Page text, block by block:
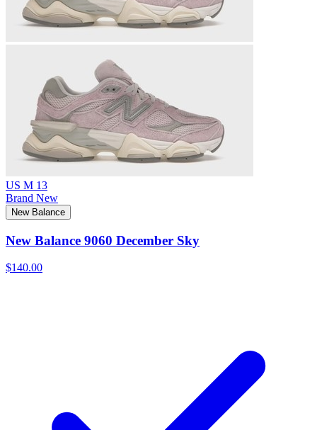
US M 13
Brand New
New Balance
New Balance 9060 December Sky
$140.00